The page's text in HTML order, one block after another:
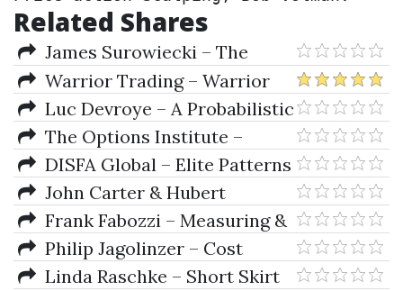
Related Shares
James Surowiecki – The
Wisdom Of Crowds
Warrior Trading – Warrior
PRO (2021)
Luc Devroye – A Probabilistic
Theory of Pattern Recognition
(Stochastic Modelling and
Applied Probability)
The Options Institute –
Options Essential Concepts and
Trading Strategies
DISFA Global – Elite Patterns
for ETFs & Stocks
John Carter & Hubert
Senters – TTM Trading Journal
Frank Fabozzi – Measuring &
Controlling Interest Rate &
Credit Risk (2nd Ed.)
Philip Jagolinzer – Cost
Accounting
Linda Raschke – Short Skirt